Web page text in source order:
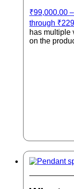
₹99,000.00 –
through
has multiple
on the